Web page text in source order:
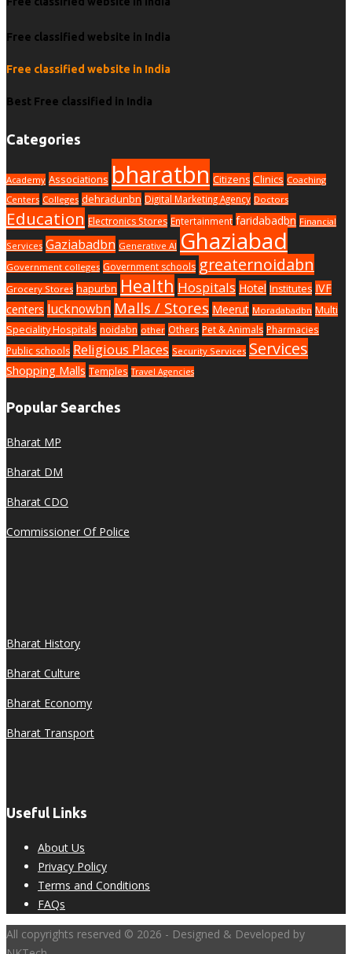
Free classified website in India
Free classified website in India
Best Free classified in India
Categories
Academy Associations bharatbn Citizens Clinics Coaching
Centers Colleges dehradunbn Digital Marketing Agency Doctors
Education Electronics Stores Entertainment faridabadbn Financial
Services Gaziabadbn Generative AI Ghaziabad
Government colleges Government schools greaternoidabn
Grocery Stores hapurbn Health Hospitals Hotel Institutes IVF
centers lucknowbn Malls / Stores Meerut Moradabadbn Multi
Speciality Hospitals noidabn other Others Pet & Animals Pharmacies
Public schools Religious Places Security Services Services
Shopping Malls Temples Travel Agencies
Popular Searches
Bharat MP
Bharat DM
Bharat CDO
Commissioner Of Police
Bharat History
Bharat Culture
Bharat Economy
Bharat Transport
Useful Links
About Us
Privacy Policy
Terms and Conditions
FAQs
All copyrights reserved © 2026 - Designed & Developed by